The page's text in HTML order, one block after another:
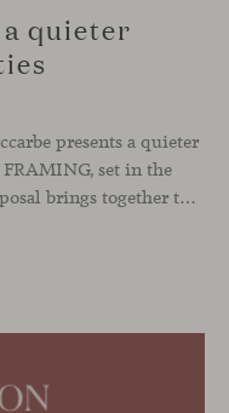
quieter
presents a quieter
set in the
historic Odd Fellow Palace. The proposal brings together the latest additions to the collection in a compact setting designed to experience them up close: to sit, observe the details, read the materials and understand the true scale